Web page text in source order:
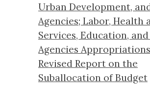
Urban Development,
Agencies; Labor, Health
Services, Education,
Agencies
Revised Report on the
Suballocation of Budget